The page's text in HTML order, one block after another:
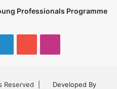
Professionals Programme
Reserved | Developed By